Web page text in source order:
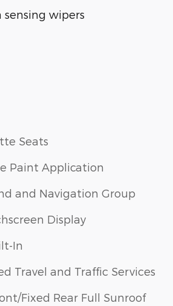
sensing wipers
Seats
Paint Application
and Navigation Group
Display
In
Travel and Traffic Services
Fixed Rear Full Sunroof